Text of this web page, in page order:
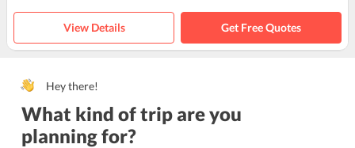
View Details Get Free Quotes
Hey there!
What kind of trip are you
planning for?